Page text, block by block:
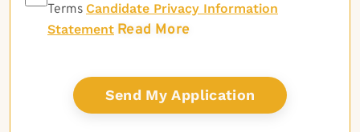
Terms Candidate Privacy Information
Statement Read More